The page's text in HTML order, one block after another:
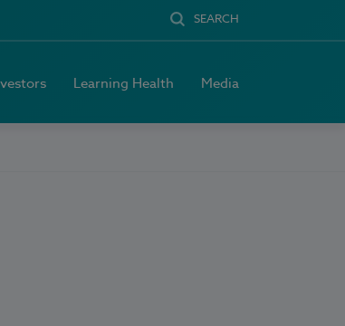
SEARCH
Learning Health Media